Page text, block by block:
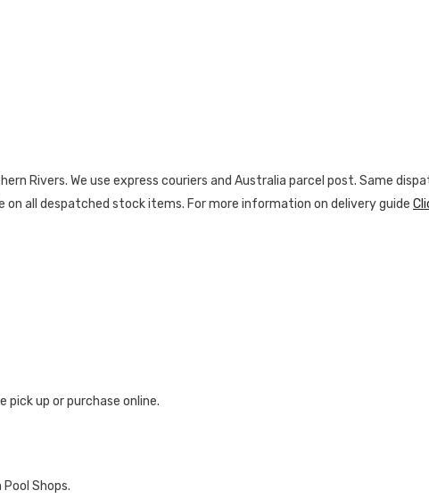
Rivers. We use express couriers and Australia parcel post. Same
all despatched stock items. For more information on delivery guide
up or purchase online.
Shops.